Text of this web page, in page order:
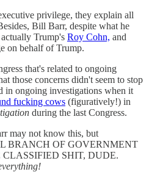
privilege, they explain all
Bill Barr, despite what he
Trump's Roy Cohn, and
on behalf of Trump.
that's related to ongoing
those concerns didn't seem to stop
in ongoing investigations when it
fucking cows (figuratively!) in
during the last Congress.
may not know this, but
BRANCH OF GOVERNMENT
SHIT, DUDE.